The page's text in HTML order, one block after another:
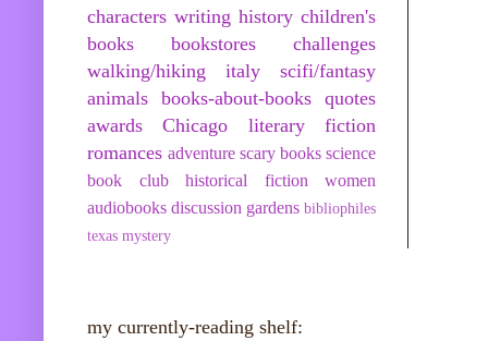
characters writing history children's
books
bookstores
challenges
walking/hiking
italy
scifi/fantasy
animals books-about-books quotes
awards
Chicago
literary fiction
romances adventure scary books science
book club
historical fiction
women
audiobooks discussion gardens bibliophiles
texas mystery
my currently-reading shelf: